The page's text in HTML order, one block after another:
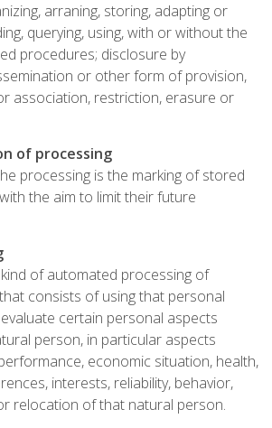
arraning, storing, adapting or
querying, using, with or without the
procedures; disclosure by
or other form of provision,
association, restriction, erasure or
of processing
processing is the marking of stored
the aim to limit their future
of automated processing of
consists of using that personal
certain personal aspects
person, in particular aspects
economic situation, health,
interests, reliability, behavior,
relocation of that natural person.